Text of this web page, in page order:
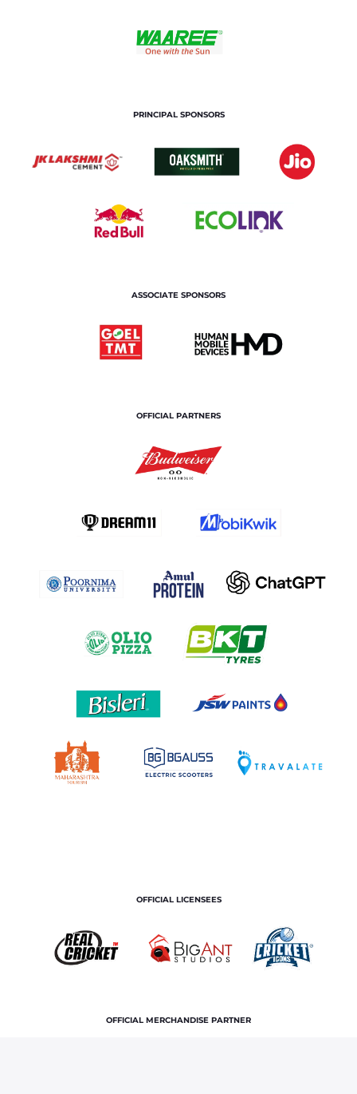
PRINCIPAL SPONSORS
ASSOCIATE SPONSORS
OFFICIAL PARTNERS
OFFICIAL LICENSEES
OFFICIAL MERCHANDISE PARTNER